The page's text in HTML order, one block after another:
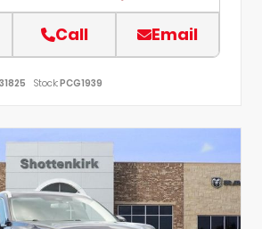
Call Email
Stock:PCG1939